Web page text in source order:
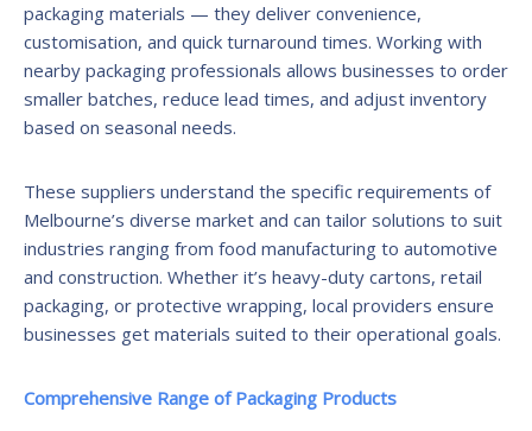
packaging materials — they deliver convenience,
customisation, and quick turnaround times. Working with
nearby packaging professionals allows businesses to order
smaller batches, reduce lead times, and adjust inventory
based on seasonal needs.
These suppliers understand the specific requirements of
Melbourne’s diverse market and can tailor solutions to suit
industries ranging from food manufacturing to automotive
and construction. Whether it’s heavy-duty cartons, retail
packaging, or protective wrapping, local providers ensure
businesses get materials suited to their operational goals.
Comprehensive Range of Packaging Products